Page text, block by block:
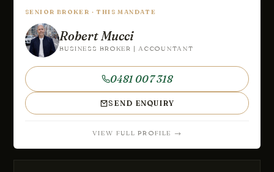
SENIOR BROKER · THIS MANDATE
Robert Mucci
BUSINESS BROKER | ACCOUNTANT
0481 007 318
SEND ENQUIRY
VIEW FULL PROFILE →
Chat with us